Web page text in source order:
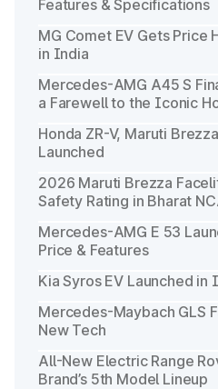
Features & Specifications
MG Comet EV Gets Price
in India
Mercedes-AMG A45 S
a Farewell to the Iconic
Honda ZR-V, Maruti
Launched
2026 Maruti Brezza
Safety Rating in Bharat
Mercedes-AMG E 53
Price & Features
Kia Syros EV Launched in
Mercedes-Maybach GLS
New Tech
All-New Electric Range
Brand’s 5th Model Lineup